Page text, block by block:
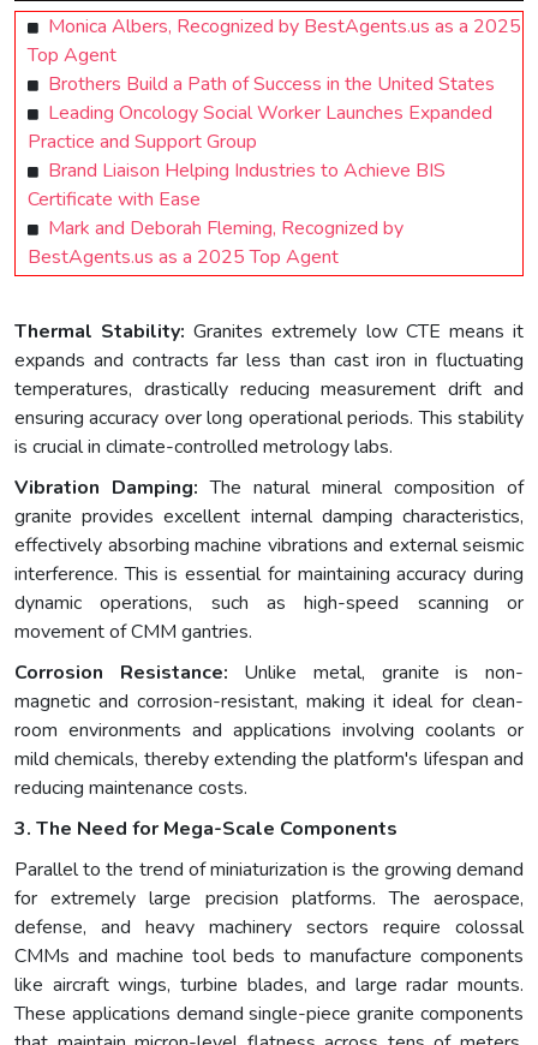
Monica Albers, Recognized by BestAgents.us as a 2025
Top Agent
Brothers Build a Path of Success in the United States
Leading Oncology Social Worker Launches Expanded
Practice and Support Group
Brand Liaison Helping Industries to Achieve BIS
Certificate with Ease
Mark and Deborah Fleming, Recognized by
BestAgents.us as a 2025 Top Agent
Thermal Stability: Granites extremely low CTE means it
expands and contracts far less than cast iron in fluctuating
temperatures, drastically reducing measurement drift and
ensuring accuracy over long operational periods. This stability
is crucial in climate-controlled metrology labs.
Vibration Damping: The natural mineral composition of
granite provides excellent internal damping characteristics,
effectively absorbing machine vibrations and external seismic
interference. This is essential for maintaining accuracy during
dynamic operations, such as high-speed scanning or
movement of CMM gantries.
Corrosion Resistance: Unlike metal, granite is non-
magnetic and corrosion-resistant, making it ideal for clean-
room environments and applications involving coolants or
mild chemicals, thereby extending the platform's lifespan and
reducing maintenance costs.
3. The Need for Mega-Scale Components
Parallel to the trend of miniaturization is the growing demand
for extremely large precision platforms. The aerospace,
defense, and heavy machinery sectors require colossal
CMMs and machine tool beds to manufacture components
like aircraft wings, turbine blades, and large radar mounts.
These applications demand single-piece granite components